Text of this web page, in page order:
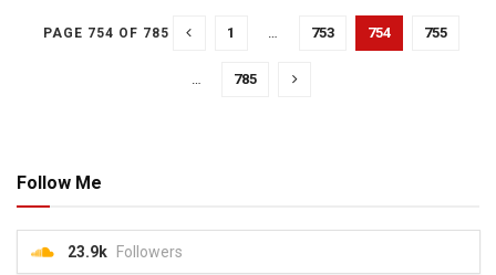
PAGE 754 OF 785 1 … 753 754 755
… 785
Follow Me
23.9k Followers